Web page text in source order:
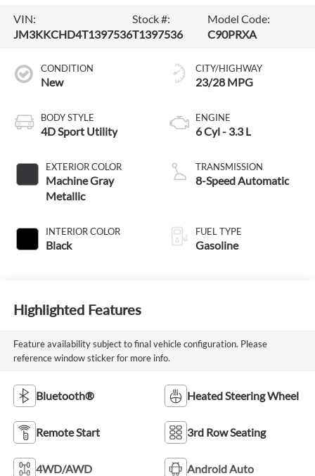
VIN:
JM3KKCHD4T1397536
Stock #:
T1397536
Model Code:
C90PRXA
CONDITION
New
BODY STYLE
4D Sport Utility
EXTERIOR COLOR
Machine Gray
Metallic
INTERIOR COLOR
Black
CITY/HIGHWAY
23/28 MPG
ENGINE
6 Cyl - 3.3 L
TRANSMISSION
8-Speed Automatic
FUEL TYPE
Gasoline
Highlighted Features
Feature availability subject to final vehicle configuration. Please
reference window sticker for more info.
Bluetooth® Heated Steering Wheel
Remote Start 3rd Row Seating
4WD/AWD Android Auto